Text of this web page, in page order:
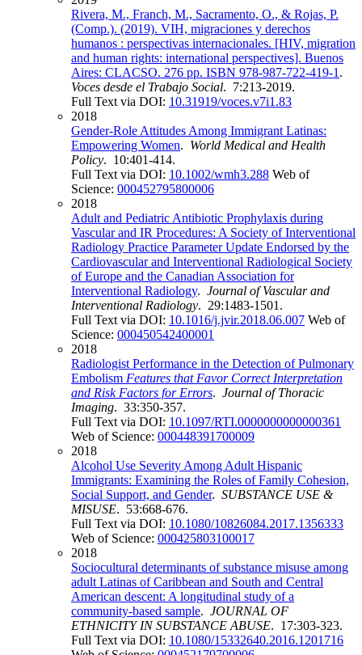
Rivera, M., Franch, M., Sacramento, O., & Rojas, P.
(Comp.). (2019). VIH, migraciones y derechos
humanos : perspectivas internacionales. [HIV, migration
and human rights: international perspectives]. Buenos
Aires: CLACSO. 276 pp. ISBN 978-987-722-419-1 .
Voces desde el Trabajo Social. 7:213-2019.
Full Text via DOI: 10.31919/voces.v7i1.83
2018
Gender-Role Attitudes Among Immigrant Latinas:
Empowering Women. World Medical and Health
Policy. 10:401-414.
Full Text via DOI: 10.1002/wmh3.288 Web of
Science: 000452795800006
2018
Adult and Pediatric Antibiotic Prophylaxis during
Vascular and IR Procedures: A Society of Interventional
Radiology Practice Parameter Update Endorsed by the
Cardiovascular and Interventional Radiological Society
of Europe and the Canadian Association for
Interventional Radiology. Journal of Vascular and
Interventional Radiology. 29:1483-1501.
Full Text via DOI: 10.1016/j.jvir.2018.06.007 Web of
Science: 000450542400001
2018
Radiologist Performance in the Detection of Pulmonary
Embolism Features that Favor Correct Interpretation
and Risk Factors for Errors. Journal of Thoracic
Imaging. 33:350-357.
Full Text via DOI: 10.1097/RTI.0000000000000361
Web of Science: 000448391700009
2018
Alcohol Use Severity Among Adult Hispanic
Immigrants: Examining the Roles of Family Cohesion,
Social Support, and Gender. SUBSTANCE USE &
MISUSE. 53:668-676.
Full Text via DOI: 10.1080/10826084.2017.1356333
Web of Science: 000425803100017
2018
Sociocultural determinants of substance misuse among
adult Latinas of Caribbean and South and Central
American descent: A longitudinal study of a
community-based sample. JOURNAL OF
ETHNICITY IN SUBSTANCE ABUSE. 17:303-323.
Full Text via DOI: 10.1080/15332640.2016.1201716